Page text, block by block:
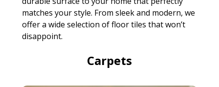
matches your style. From sleek and modern, we
offer a wide selection of floor tiles that won’t
disappoint.
Carpets